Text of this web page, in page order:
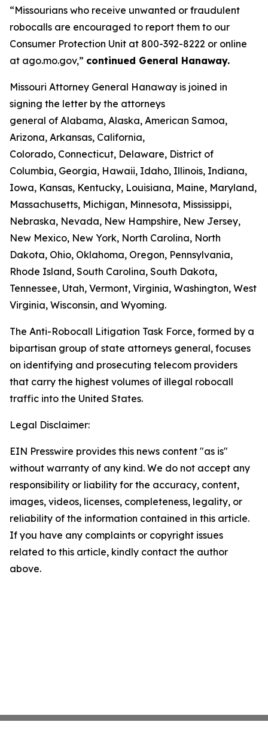
“Missourians who receive unwanted or fraudulent
robocalls are encouraged to report them to our
Consumer Protection Unit at 800-392-8222 or online
at ago.mo.gov,” continued General Hanaway.
Missouri Attorney General Hanaway is joined in
signing the letter by the attorneys
general of Alabama, Alaska, American Samoa,
Arizona, Arkansas, California,
Colorado, Connecticut, Delaware, District of
Columbia, Georgia, Hawaii, Idaho, Illinois, Indiana,
Iowa, Kansas, Kentucky, Louisiana, Maine, Maryland,
Massachusetts, Michigan, Minnesota, Mississippi,
Nebraska, Nevada, New Hampshire, New Jersey,
New Mexico, New York, North Carolina, North
Dakota, Ohio, Oklahoma, Oregon, Pennsylvania,
Rhode Island, South Carolina, South Dakota,
Tennessee, Utah, Vermont, Virginia, Washington, West
Virginia, Wisconsin, and Wyoming.
The Anti-Robocall Litigation Task Force, formed by a
bipartisan group of state attorneys general, focuses
on identifying and prosecuting telecom providers
that carry the highest volumes of illegal robocall
traffic into the United States.
Legal Disclaimer:
EIN Presswire provides this news content "as is"
without warranty of any kind. We do not accept any
responsibility or liability for the accuracy, content,
images, videos, licenses, completeness, legality, or
reliability of the information contained in this article.
If you have any complaints or copyright issues
related to this article, kindly contact the author
above.